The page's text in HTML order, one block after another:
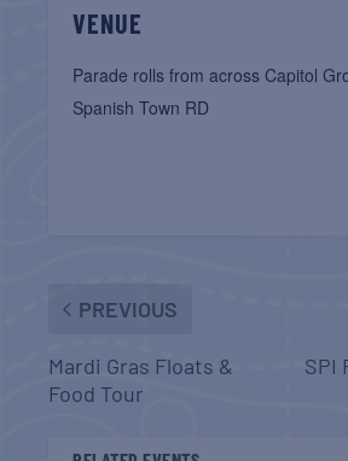
VENUE
Parade rolls from across Capitol
Spanish Town RD
PREVIOUS
Mardi Gras Floats &
Food Tour
SPI